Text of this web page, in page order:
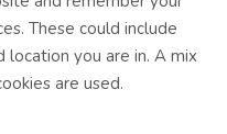
These could include
you are in. A mix
are used.